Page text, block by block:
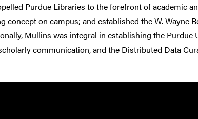
Purdue Libraries to the forefront of academic
concept on campus; and established the W.
Mullins was integral in establishing the Purdue
communication, and the Distributed Data